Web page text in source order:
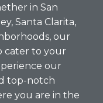
in San
Santa Clarita,
our
cater to your
our
top-notch
you are in the